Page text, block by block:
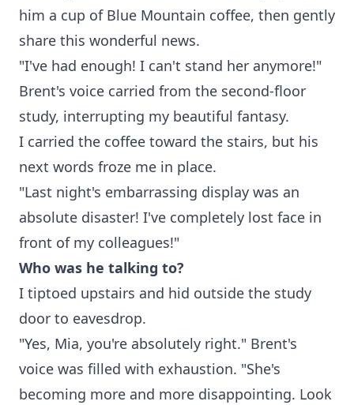
him a cup of Blue Mountain coffee, then gently
share this wonderful news.
"I've had enough! I can't stand her anymore!"
Brent's voice carried from the second-floor
study, interrupting my beautiful fantasy.
I carried the coffee toward the stairs, but his
next words froze me in place.
"Last night's embarrassing display was an
absolute disaster! I've completely lost face in
front of my colleagues!"
Who was he talking to?
I tiptoed upstairs and hid outside the study
door to eavesdrop.
"Yes, Mia, you're absolutely right." Brent's
voice was filled with exhaustion. "She's
becoming more and more disappointing. Look